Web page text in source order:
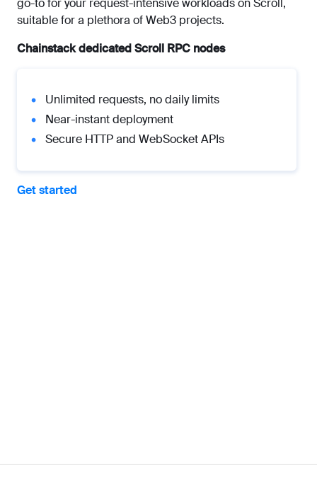
suitable for a plethora of Web3 projects.
Chainstack dedicated Scroll RPC nodes
Unlimited requests, no daily limits
Near-instant deployment
Secure HTTP and WebSocket APIs
Get started